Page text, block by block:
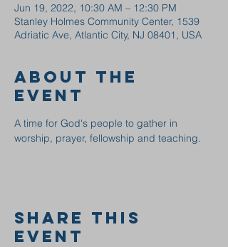
Jun 19, 2022, 10:30 AM – 12:30 PM
Stanley Holmes Community Center, 1539
Adriatic Ave, Atlantic City, NJ 08401, USA
About the
event
A time for God's people to gather in
worship, prayer, fellowship and teaching.
Share this
event